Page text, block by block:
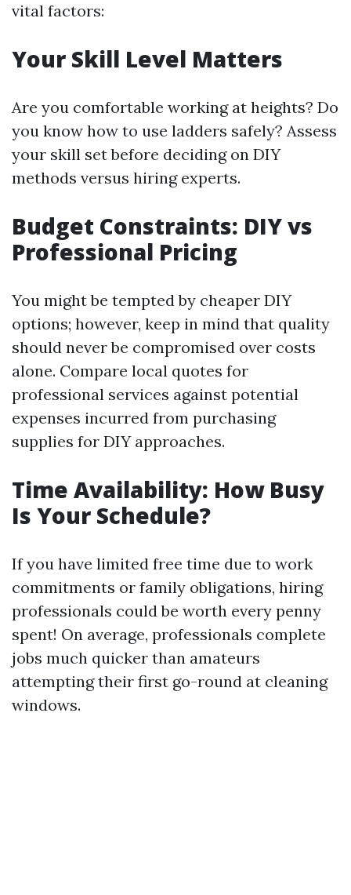
vital factors:
Your Skill Level Matters
Are you comfortable working at heights? Do
you know how to use ladders safely? Assess
your skill set before deciding on DIY
methods versus hiring experts.
Budget Constraints: DIY vs
Professional Pricing
You might be tempted by cheaper DIY
options; however, keep in mind that quality
should never be compromised over costs
alone. Compare local quotes for
professional services against potential
expenses incurred from purchasing
supplies for DIY approaches.
Time Availability: How Busy
Is Your Schedule?
If you have limited free time due to work
commitments or family obligations, hiring
professionals could be worth every penny
spent! On average, professionals complete
jobs much quicker than amateurs
attempting their first go-round at cleaning
windows.